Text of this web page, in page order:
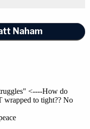
Naham